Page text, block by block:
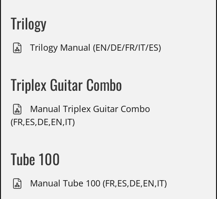
Trilogy
Trilogy Manual (EN/DE/FR/IT/ES)
Triplex Guitar Combo
Manual Triplex Guitar Combo
(FR,ES,DE,EN,IT)
Tube 100
Manual Tube 100 (FR,ES,DE,EN,IT)